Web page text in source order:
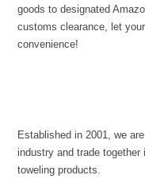
goods to designated
customs clearance, let
convenience!
Established in 2001, we
industry and trade
toweling products.